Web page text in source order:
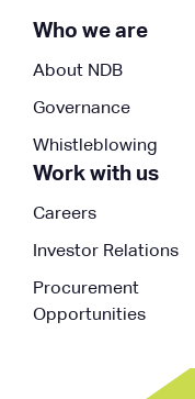
Who we are
About NDB
Governance
Whistleblowing
Work with us
Careers
Investor Relations
Procurement
Opportunities